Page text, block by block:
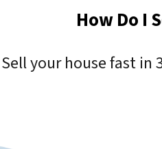
How Do I
Sell your house fast in